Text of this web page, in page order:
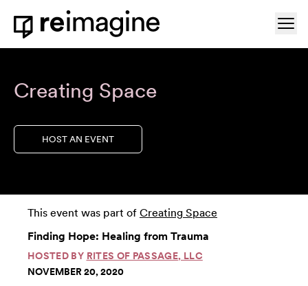
Skip to content
Home
Creating Space
HOST AN EVENT
This event was part of Creating Space
Finding Hope: Healing from Trauma
HOSTED BY RITES OF PASSAGE, LLC
NOVEMBER 20, 2020